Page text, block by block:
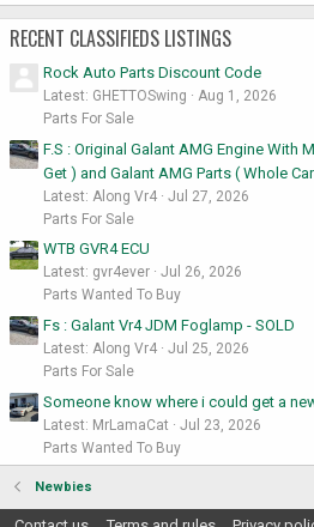
RECENT CLASSIFIEDS LISTINGS
Rock Auto Parts Discount Code
Latest: GHETTOSwing
Aug 1, 2026
Parts For Sale
F.S : Original Galant AMG Engine With
Get ) and Galant AMG Parts ( Whole
Latest: Along Vr4
Jul 27, 2026
Parts For Sale
WTB GVR4 ECU
Latest: gvr4ever
Jul 26, 2026
Parts Wanted To Buy
Fs : Galant Vr4 JDM Foglamp - SOLD
Latest: Along Vr4
Jul 25, 2026
Parts For Sale
Someone know where i could get a
Latest: MrLamaCat
Jul 23, 2026
Parts Wanted To Buy
Newbies